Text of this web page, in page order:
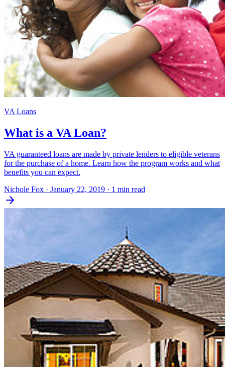
VA Loans
What is a VA Loan?
VA guaranteed loans are made by private lenders to eligible veterans
for the purchase of a home. Learn how the program works and what
benefits you can expect.
Nichole Fox · January 22, 2019 · 1 min read